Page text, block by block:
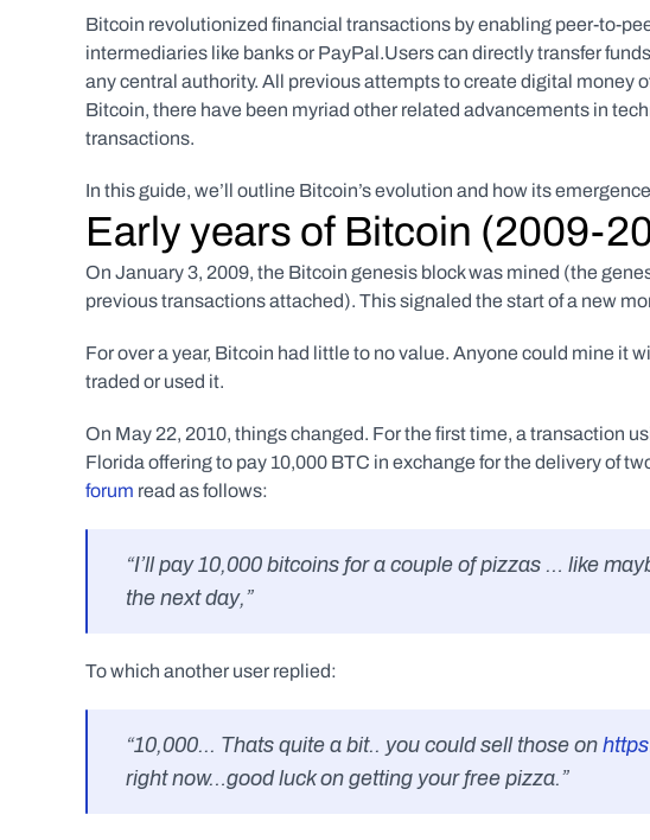
Bitcoin revolutionized financial transactions by enabling peer-to-
intermediaries like banks or PayPal.Users can directly transfer
any central authority. All previous attempts to create digital money
Bitcoin, there have been myriad other related advancements in
transactions.
In this guide, we’ll outline Bitcoin’s evolution and how its
Early years of Bitcoin (2009-
On January 3, 2009, the Bitcoin genesis block was mined (the
previous transactions attached). This signaled the start of a new
For over a year, Bitcoin had little to no value. Anyone could mine it
traded or used it.
On May 22, 2010, things changed. For the first time, a transaction
Florida offering to pay 10,000 BTC in exchange for the delivery of
forum read as follows:
“I’ll pay 10,000 bitcoins for a couple of pizzas … like
the next day,”
To which another user replied:
“10,000... Thats quite a bit.. you could sell those on
right now…good luck on getting your free pizza.”